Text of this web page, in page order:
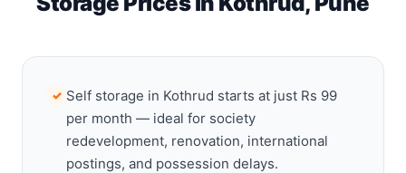
✓ Self storage in Kothrud starts at just Rs 99
per month — ideal for society
redevelopment, renovation, international
postings, and possession delays.